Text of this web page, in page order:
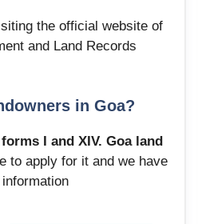
the official website of
and Land Records
in Goa?
forms I and XIV. Goa land
to apply for it and we have